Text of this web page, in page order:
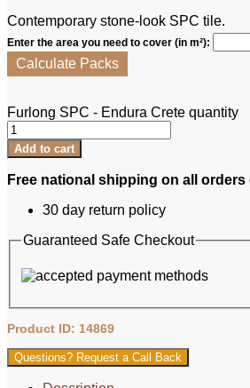
Contemporary stone-look SPC tile.
Enter the area you need to cover (in m²):
Calculate Packs
Furlong SPC - Endura Crete quantity
Add to cart
Free national shipping on all orders
30 day return policy
Guaranteed Safe Checkout
Product ID: 14869
Questions? Request a Call Back